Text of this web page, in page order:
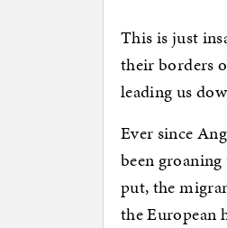
This is just
their borders
leading us
Ever since
been
put, the
the European